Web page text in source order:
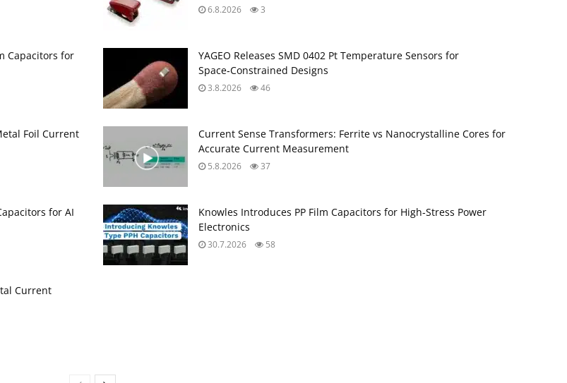
6.8.2026 3
Capacitors for
YAGEO Releases SMD 0402 Pt Temperature Sensors for
Space‑Constrained Designs
3.8.2026 46
Foil Current
Current Sense Transformers: Ferrite vs Nanocrystalline Cores for
Accurate Current Measurement
5.8.2026 37
for AI
Knowles Introduces PP Film Capacitors for High‑Stress Power
Electronics
30.7.2026 58
Current